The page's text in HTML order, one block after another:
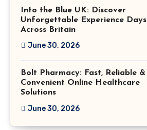
Into the Blue UK: Discover
Unforgettable Experience Days
Across Britain
June 30, 2026
Bolt Pharmacy: Fast, Reliable &
Convenient Online Healthcare
Solutions
June 30, 2026